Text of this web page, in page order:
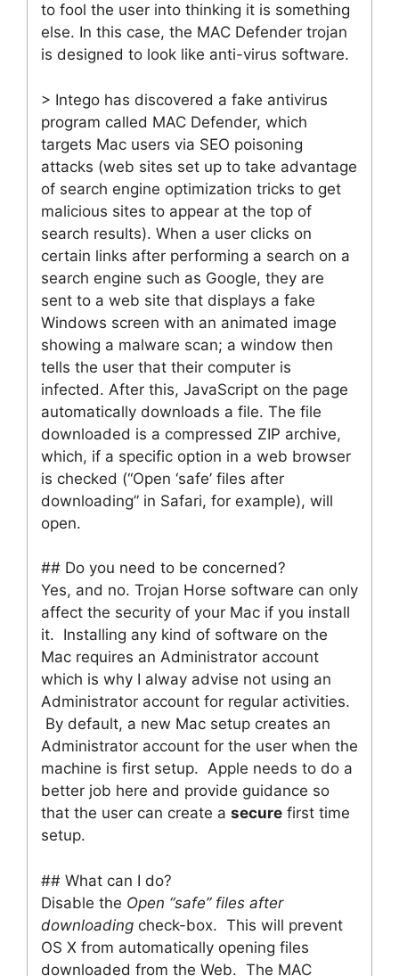
to fool the user into thinking it is something
else. In this case, the MAC Defender trojan
is designed to look like anti-virus software.
> Intego has discovered a fake antivirus
program called MAC Defender, which
targets Mac users via SEO poisoning
attacks (web sites set up to take advantage
of search engine optimization tricks to get
malicious sites to appear at the top of
search results). When a user clicks on
certain links after performing a search on a
search engine such as Google, they are
sent to a web site that displays a fake
Windows screen with an animated image
showing a malware scan; a window then
tells the user that their computer is
infected. After this, JavaScript on the page
automatically downloads a file. The file
downloaded is a compressed ZIP archive,
which, if a specific option in a web browser
is checked (“Open ‘safe’ files after
downloading” in Safari, for example), will
open.
## Do you need to be concerned?
Yes, and no. Trojan Horse software can only
affect the security of your Mac if you install
it. Installing any kind of software on the
Mac requires an Administrator account
which is why I alway advise not using an
Administrator account for regular activities.
By default, a new Mac setup creates an
Administrator account for the user when the
machine is first setup. Apple needs to do a
better job here and provide guidance so
that the user can create a secure first time
setup.
## What can I do?
Disable the Open “safe” files after
downloading check-box. This will prevent
OS X from automatically opening files
downloaded from the Web. The MAC